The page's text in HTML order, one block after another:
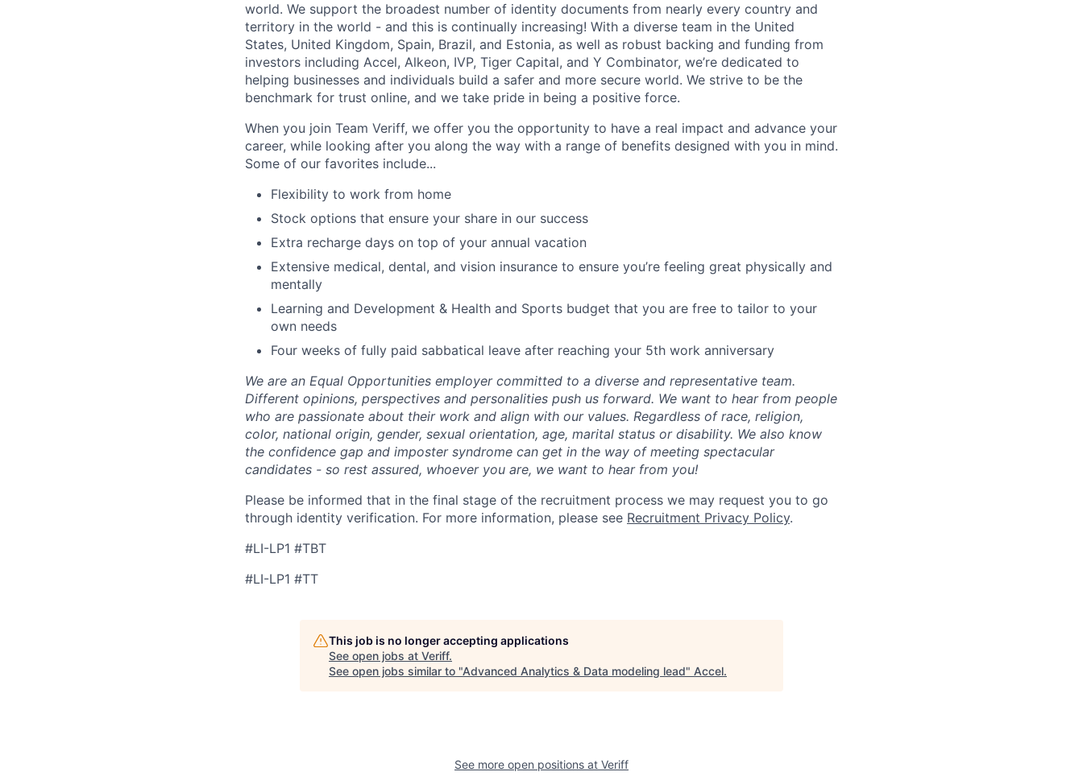
world. We support the broadest number of identity documents from nearly every country and
territory in the world - and this is continually increasing! With a diverse team in the United
States, United Kingdom, Spain, Brazil, and Estonia, as well as robust backing and funding from
investors including Accel, Alkeon, IVP, Tiger Capital, and Y Combinator, we’re dedicated to
helping businesses and individuals build a safer and more secure world. We strive to be the
benchmark for trust online, and we take pride in being a positive force.
When you join Team Veriff, we offer you the opportunity to have a real impact and advance your
career, while looking after you along the way with a range of benefits designed with you in mind.
Some of our favorites include...
Flexibility to work from home
Stock options that ensure your share in our success
Extra recharge days on top of your annual vacation
Extensive medical, dental, and vision insurance to ensure you’re feeling great physically and
mentally
Learning and Development & Health and Sports budget that you are free to tailor to your
own needs
Four weeks of fully paid sabbatical leave after reaching your 5th work anniversary
We are an Equal Opportunities employer committed to a diverse and representative team.
Different opinions, perspectives and personalities push us forward. We want to hear from people
who are passionate about their work and align with our values. Regardless of race, religion,
color, national origin, gender, sexual orientation, age, marital status or disability. We also know
the confidence gap and imposter syndrome can get in the way of meeting spectacular
candidates - so rest assured, whoever you are, we want to hear from you!
Please be informed that in the final stage of the recruitment process we may request you to go
through identity verification. For more information, please see Recruitment Privacy Policy.
#LI-LP1 #TBT
#LI-LP1 #TT
This job is no longer accepting applications
See open jobs at Veriff.
See open jobs similar to "Advanced Analytics & Data modeling lead" Accel.
See more open positions at Veriff